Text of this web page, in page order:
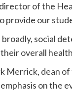
of the
provide our
social
overall
Merrick, dean of
on the